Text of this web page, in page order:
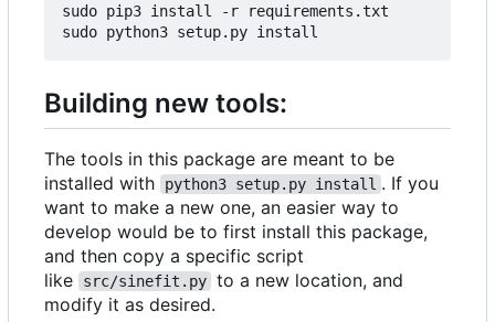
sudo pip3 install -r requirements.txt
Building new tools:
The tools in this package are meant to be
installed with
python3 setup.py install . If you
want to make a new one, an easier way to
develop would be to first install this package,
and then copy a specific script
like
src/sinefit.py to a new location, and
modify it as desired.